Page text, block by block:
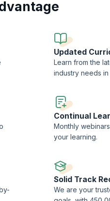
of change management and
Updated
Learn from the
industry needs in
Continual
Monthly
your learning.
Solid Track
We are your